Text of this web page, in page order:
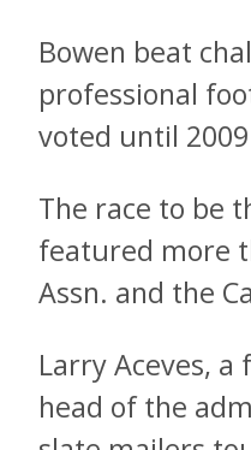
Bowen beat
professional
voted until
The race to be
featured more
Assn. and the
Larry Aceves,
head of the